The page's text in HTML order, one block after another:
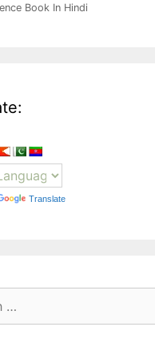
Book In Hindi
Translate